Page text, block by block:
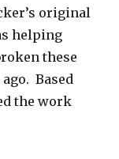
original
helping
these
Based
the work